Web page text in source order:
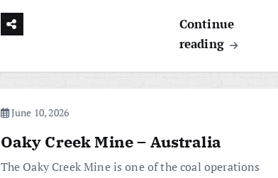
Continue
reading
June 10, 2026
Oaky Creek Mine – Australia
The Oaky Creek Mine is one of the coal operations